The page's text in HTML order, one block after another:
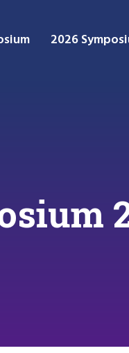
2026